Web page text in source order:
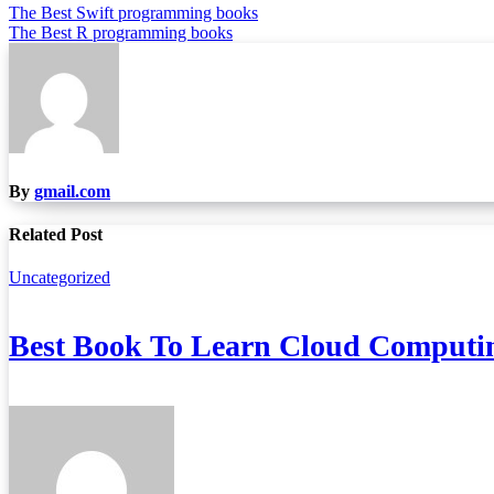
Post
navigation
The Best Swift programming books
The Best R programming books
By gmail.com
Related Post
Uncategorized
Best Book To Learn Cloud